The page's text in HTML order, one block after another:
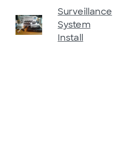
Surveillance
System
Install